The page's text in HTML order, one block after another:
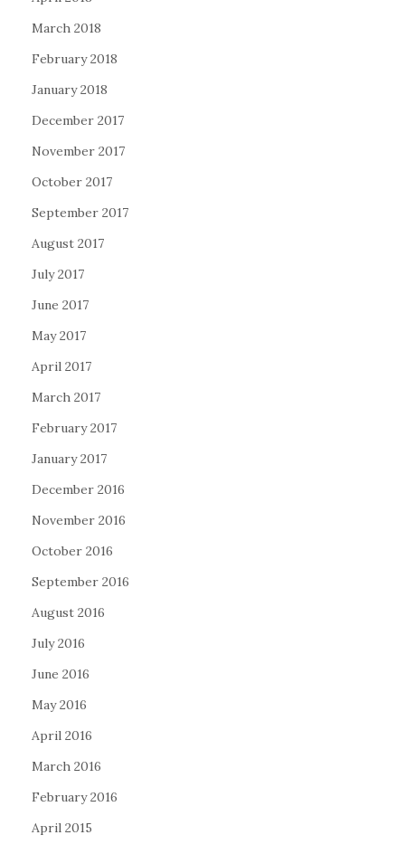
March 2018
February 2018
January 2018
December 2017
November 2017
October 2017
September 2017
August 2017
July 2017
June 2017
May 2017
April 2017
March 2017
February 2017
January 2017
December 2016
November 2016
October 2016
September 2016
August 2016
July 2016
June 2016
May 2016
April 2016
March 2016
February 2016
April 2015